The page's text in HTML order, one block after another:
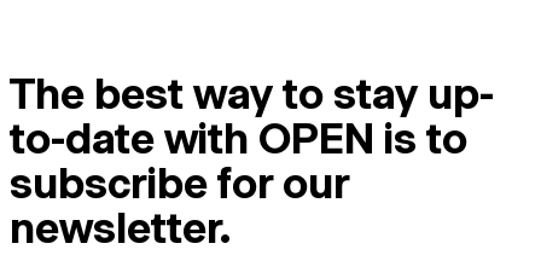
The best way to stay up-
to-date with OPEN is to
subscribe for our
newsletter.